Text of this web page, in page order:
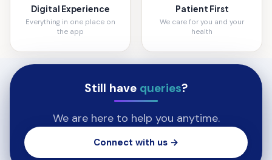
Digital Experience
Everything in one place on
the app
Patient First
We care for you and your
health
Still have queries?
We are here to help you anytime.
Connect with us →